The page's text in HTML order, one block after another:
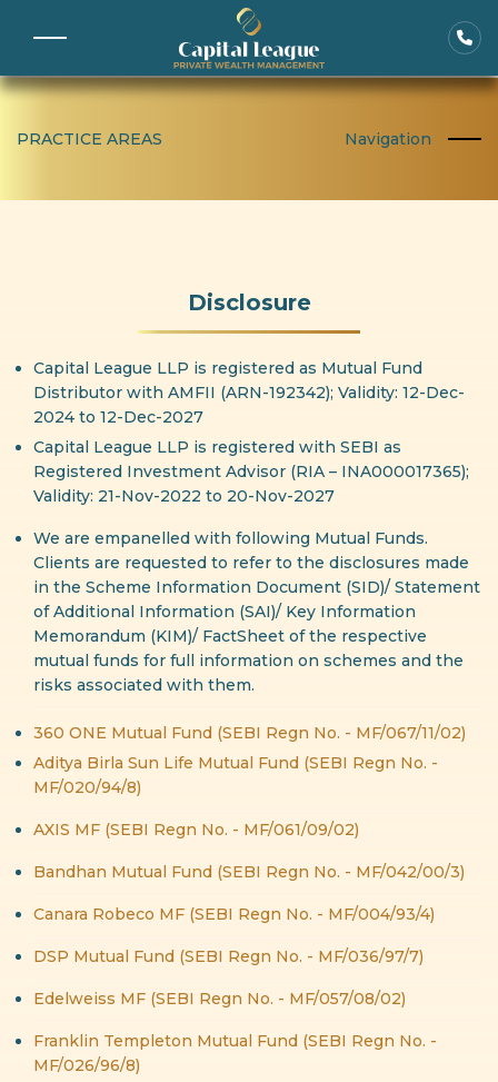
PRACTICE AREAS Navigation
Disclosure
Capital League LLP is registered as Mutual Fund
Distributor with AMFII (ARN-192342); Validity: 12-Dec-
2024 to 12-Dec-2027
Capital League LLP is registered with SEBI as
Registered Investment Advisor (RIA – INA000017365);
Validity: 21-Nov-2022 to 20-Nov-2027
We are empanelled with following Mutual Funds.
Clients are requested to refer to the disclosures made
in the Scheme Information Document (SID)/ Statement
of Additional Information (SAI)/ Key Information
Memorandum (KIM)/ FactSheet of the respective
mutual funds for full information on schemes and the
risks associated with them.
360 ONE Mutual Fund (SEBI Regn No. - MF/067/11/02)
Aditya Birla Sun Life Mutual Fund (SEBI Regn No. -
MF/020/94/8)
AXIS MF (SEBI Regn No. - MF/061/09/02)
Bandhan Mutual Fund (SEBI Regn No. - MF/042/00/3)
Canara Robeco MF (SEBI Regn No. - MF/004/93/4)
DSP Mutual Fund (SEBI Regn No. - MF/036/97/7)
Edelweiss MF (SEBI Regn No. - MF/057/08/02)
Franklin Templeton Mutual Fund (SEBI Regn No. -
MF/026/96/8)